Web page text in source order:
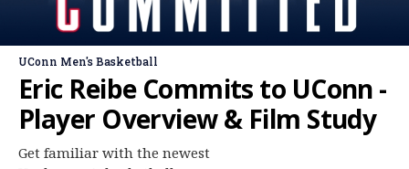
Recruiting
More
Log In
UConn Men's Basketball
Eric Reibe Commits to UConn -
Player Overview & Film Study
Get familiar with the newest